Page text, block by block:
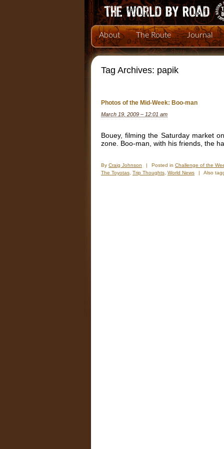
About The Route Journal
Tag Archives: papik
Photos of the Mid-Week: Boo-man
March 19, 2009 – 12:01 am
Bouey, filming the Saturday market
zone. Boo-man, with his friends, the
By Craig Johnson | Posted in Challenge of the
The Toyotas Trip Thoughts World News | Also